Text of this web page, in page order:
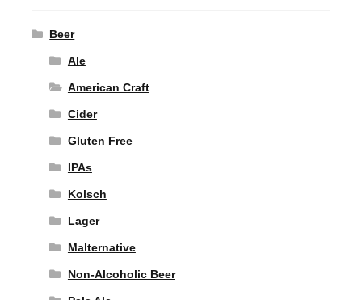
Beer
Ale
American Craft
Cider
Gluten Free
IPAs
Kolsch
Lager
Malternative
Non-Alcoholic Beer